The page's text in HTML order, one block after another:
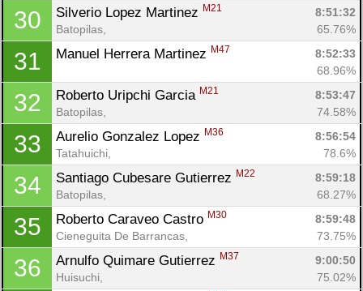
30 Silverio Lopez Martinez M21
8:51:32
Batopilas,
65.76%
31 Manuel Herrera Martinez M47
8:52:33
68.96%
32 Roberto Uripchi Garcia M21
8:53:47
Batopilas,
74.58%
33 Aurelio Gonzalez Lopez M36
8:56:54
Tatahuichi,
78.6%
34 Santiago Cubesare Gutierrez M22
8:59:18
Batopilas,
68.27%
35 Roberto Caraveo Castro M30
8:59:48
Cieneguita De Barrancas,
73.75%
36 Arnulfo Quimare Gutierrez M37
9:00:50
Huisuchi,
75.02%